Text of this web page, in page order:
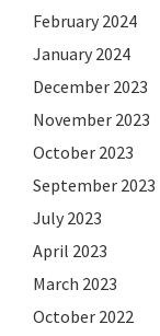
February 2024
January 2024
December 2023
November 2023
October 2023
September 2023
July 2023
April 2023
March 2023
October 2022